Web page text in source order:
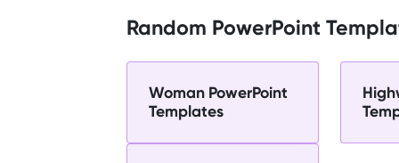
Random PowerPoint
Woman PowerPoint
Templates